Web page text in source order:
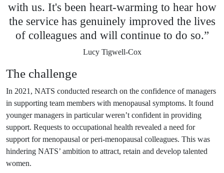
with us. It's been heart-warming to hear how
the service has genuinely improved the lives
of colleagues and will continue to do so.”
Lucy Tigwell-Cox
The challenge
In 2021, NATS conducted research on the confidence of managers
in supporting team members with menopausal symptoms. It found
younger managers in particular weren’t confident in providing
support. Requests to occupational health revealed a need for
support for menopausal or peri-menopausal colleagues. This was
hindering NATS’ ambition to attract, retain and develop talented
women.